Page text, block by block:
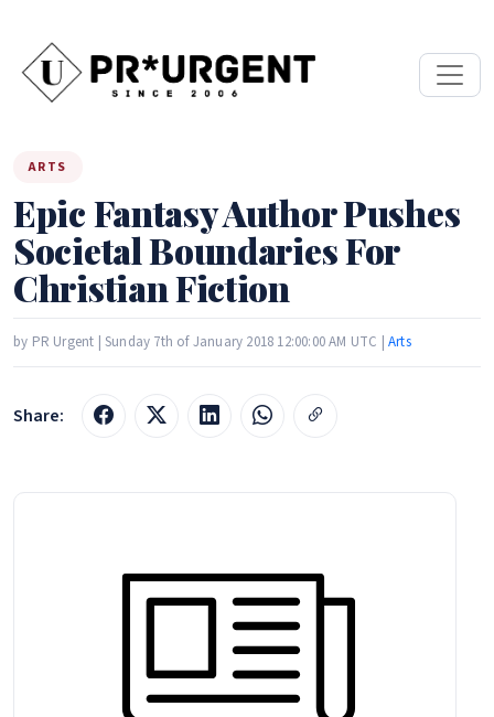
ARTS
Epic Fantasy Author Pushes
Societal Boundaries For
Christian Fiction
by PR Urgent | Sunday 7th of January 2018 12:00:00 AM UTC |Arts
Share: